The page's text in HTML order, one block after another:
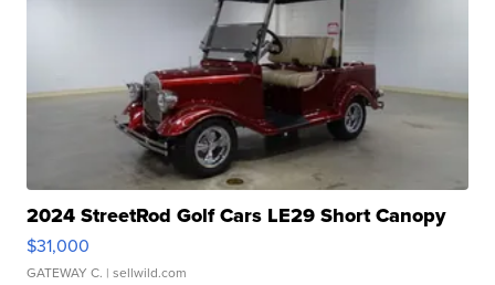
2024 StreetRod Golf Cars LE29 Short Canopy
$31,000
GATEWAY C. | sellwild.com